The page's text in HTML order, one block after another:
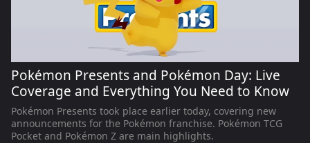
Pokémon Presents and Pokémon Day: Live
Coverage and Everything You Need to Know
Pokémon Presents took place earlier today, covering new
announcements for the Pokémon franchise. Pokémon TCG
Pocket and Pokémon Z are main highlights.